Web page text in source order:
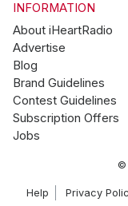
INFORMATION
About iHeartRadio
Advertise
Blog
Brand Guidelines
Contest Guidelines
Subscription Offers
Jobs
©
Help Privacy